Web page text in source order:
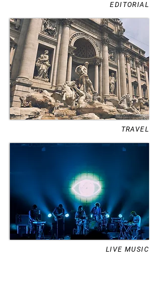
EDITORIAL
TRAVEL
LIVE MUSIC